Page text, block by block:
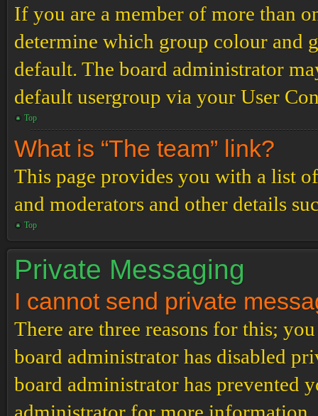
If you are a member of more than
determine which group colour and
default. The board administrator
default usergroup via your User
Top
What is “The team” link?
This page provides you with a list
and moderators and other details
Top
Private Messaging
I cannot send private
There are three reasons for this;
board administrator has disabled
board administrator has prevented